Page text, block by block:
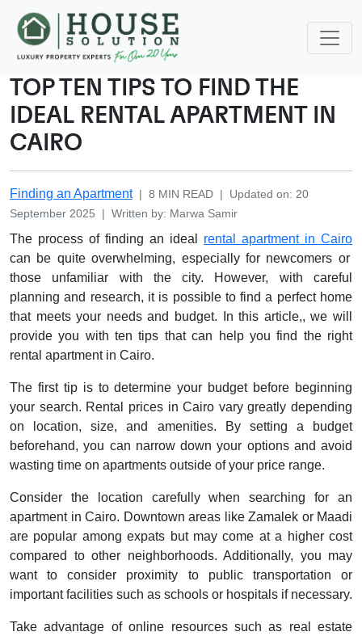
TOP TEN TIPS TO FIND THE
IDEAL RENTAL APARTMENT IN
CAIRO
Finding an Apartment | 8 MIN READ | Updated on: 20
September 2025
| Written by: Marwa Samir
The process of finding an ideal rental apartment in Cairo
can be quite overwhelming, especially for newcomers or
those unfamiliar with the city. However, with careful
planning and research, it is possible to find a perfect home
that meets your needs and budget. In this article,, we will
provide you with ten tips that can help you find the right
rental apartment in Cairo.
The first tip is to determine your budget before beginning
your search. Rental prices in Cairo vary greatly depending
on location, size, and amenities. By setting a budget
beforehand, you can narrow down your options and avoid
wasting time on apartments outside of your price range.
Consider the location carefully when searching for an
apartment in Cairo. Downtown areas like Zamalek or Maadi
are popular among expats but may come at a higher cost
compared to other neighborhoods. Additionally, you may
want to consider proximity to public transportation or
important facilities such as schools or hospitals if necessary.
Take advantage of online resources such as real estate